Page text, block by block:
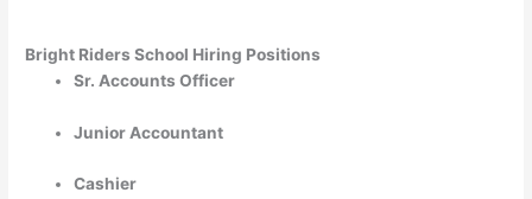
Bright Riders School Hiring Positions
Sr. Accounts Officer
Junior Accountant
Cashier